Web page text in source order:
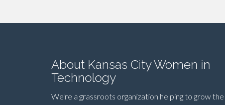
About Kansas City Women in
Technology
We're a grassroots organization helping to grow the